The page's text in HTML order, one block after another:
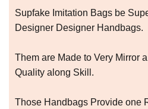
Supfake Imitation Bags be
Designer Designer Handbags.
Them are Made to Very Mirror
Quality along Skill.
Those Handbags Provide one